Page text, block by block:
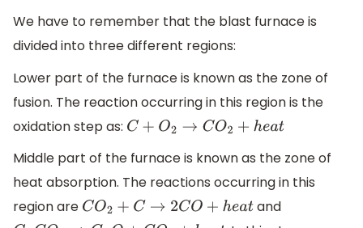
We have to remember that the blast furnace is
divided into three different regions:
Lower part of the furnace is known as the zone of
fusion. The reaction occurring in this region is the
oxidation step as: C+O 2→CO2 +hea t
Middle part of the furnace is known as the zone of
heat absorption. The reactions occurring in this
region are CO2+ C→2 CO +heat
and